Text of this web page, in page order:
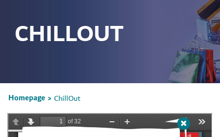
CHILLOUT
Homepage > ChillOut